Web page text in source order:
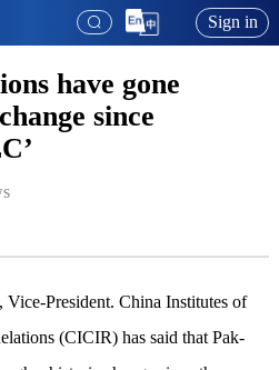
Sign in
have gone
since
President. China Institutes of
(CICIR) has said that Pak-